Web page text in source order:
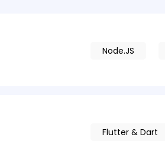
Node.JS
Flutter & Dart